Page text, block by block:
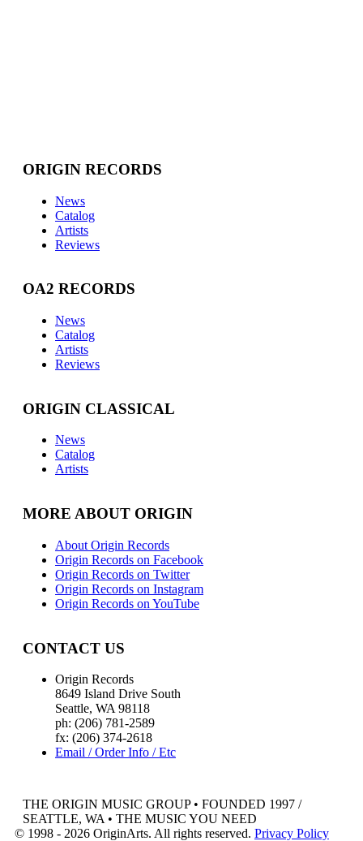
ORIGIN RECORDS
News
Catalog
Artists
Reviews
OA2 RECORDS
News
Catalog
Artists
Reviews
ORIGIN CLASSICAL
News
Catalog
Artists
MORE ABOUT ORIGIN
About Origin Records
Origin Records on Facebook
Origin Records on Twitter
Origin Records on Instagram
Origin Records on YouTube
CONTACT US
Origin Records
8649 Island Drive South
Seattle, WA 98118
ph: (206) 781-2589
fx: (206) 374-2618
Email / Order Info / Etc
THE ORIGIN MUSIC GROUP • FOUNDED 1997 /
SEATTLE, WA • THE MUSIC YOU NEED
© 1998 - 2026 OriginArts. All rights reserved. Privacy Policy